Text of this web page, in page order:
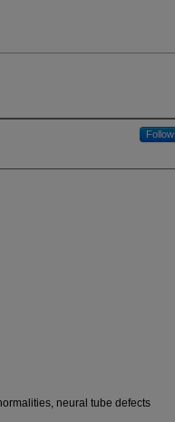
Follow
neural tube defects